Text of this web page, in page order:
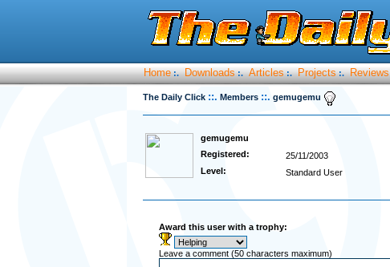
Home :. Downloads :. Articles :. Projects :. Reviews
The Daily Click ::. Members ::. gemugemu
gemugemu
Registered:
25/11/2003
Level:
Standard User
Award this user with a trophy:
Leave a comment (50 characters maximum)